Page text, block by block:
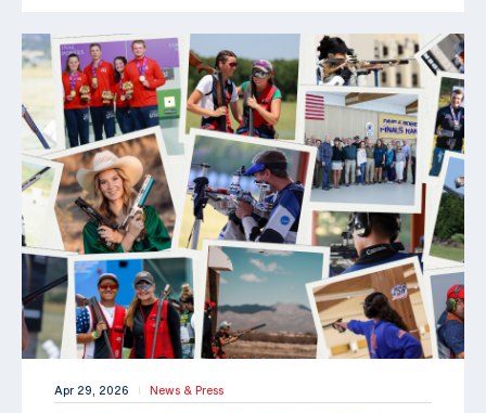
Apr 29, 2026 | News & Press